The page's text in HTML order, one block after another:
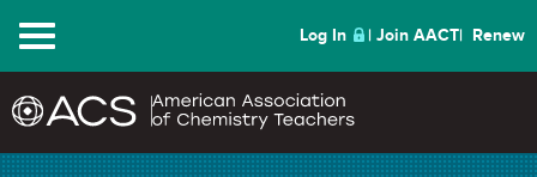
Menu Log In Join AACT Renew